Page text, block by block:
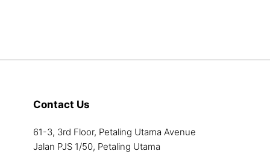
Contact Us
61-3, 3rd Floor, Petaling Utama Avenue
Jalan PJS 1/50, Petaling Utama